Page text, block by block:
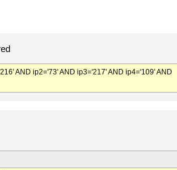
AND ip2='73' AND ip3='217' AND ip4='109' AND